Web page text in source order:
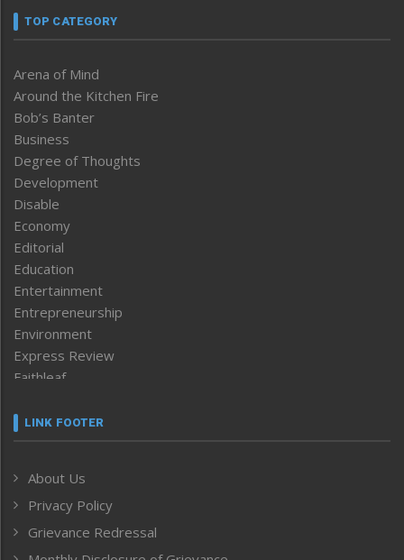
TOP CATEGORY
Arena of Mind
Around the Kitchen Fire
Bob’s Banter
Business
Degree of Thoughts
Development
Disable
Economy
Editorial
Education
Entertainment
Entrepreneurship
Environment
Express Review
Faithleaf
Frontpage
Human Rights
ICAR
India
LINK FOOTER
About Us
Privacy Policy
Grievance Redressal